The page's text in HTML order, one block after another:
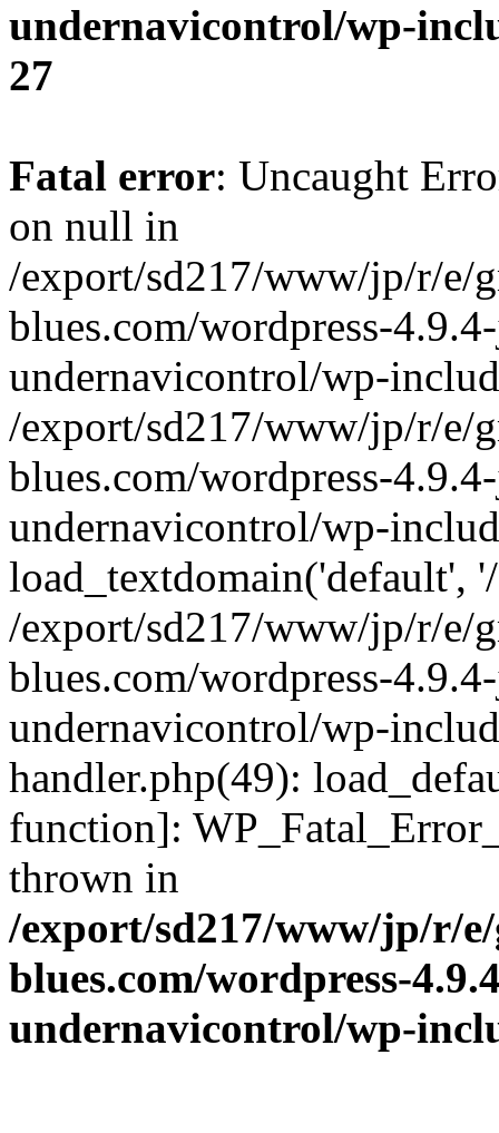
undernavicontrol/wp-
27
Fatal error: Uncaught
on null in
/export/sd217/www/jp/r/e/
blues.com/wordpress-
undernavicontrol/wp-
/export/sd217/www/jp/r/e/
blues.com/wordpress-
undernavicontrol/wp-
load_textdomain('default',
/export/sd217/www/jp/r/e/
blues.com/wordpress-
undernavicontrol/wp-
handler.php(49):
function]:
thrown in
/export/sd217/www/jp/r/
blues.com/wordpress-
undernavicontrol/wp-